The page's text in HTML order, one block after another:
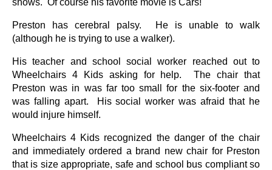
Preston has cerebral palsy. He is unable to walk
(although he is trying to use a walker).
His teacher and school social worker reached out to
Wheelchairs 4 Kids asking for help. The chair that
Preston was in was far too small for the six-footer and
was falling apart. His social worker was afraid that he
would injure himself.
Wheelchairs 4 Kids recognized the danger of the chair
and immediately ordered a brand new chair for Preston
that is size appropriate, safe and school bus compliant so